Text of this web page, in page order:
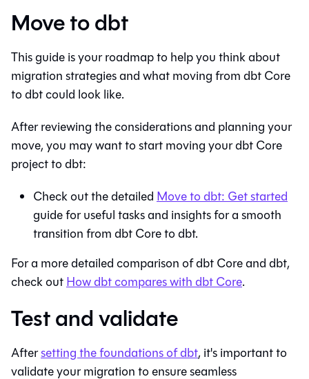
Move to dbt
This guide is your roadmap to help you think about
migration strategies and what moving fromdbt Core
todbtcould look like.
After reviewing the considerations and planning your
move, you may want to start moving yourdbt Core
project todbt:
Check out the detailed Move todbt: Get started
guide for useful tasks and insights for a smooth
transition fromdbt Coretodbt.
For a more detailed comparison ofdbt Coreanddbt,
check outHowdbtcompares withdbt Core.
Test and validate
Aftersetting the foundations ofdbt, it's important to
validate your migration to ensure seamless